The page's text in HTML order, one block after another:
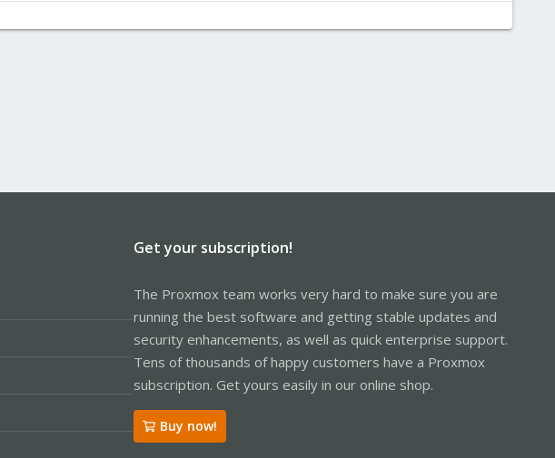
Get your subscription!
The Proxmox team works very hard to make sure you are
running the best software and getting stable updates and
security enhancements, as well as quick enterprise support.
Tens of thousands of happy customers have a Proxmox
subscription. Get yours easily in our online shop.
Buy now!